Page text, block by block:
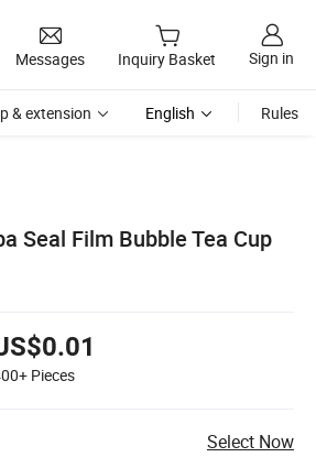
Messages Inquiry Basket Sign in
& extension English Rules
Seal Film Bubble Tea Cup
Pieces
Select Now